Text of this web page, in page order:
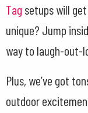
Tag setups will
unique? Jump
way to laugh-out-
Plus, we’ve got
outdoor